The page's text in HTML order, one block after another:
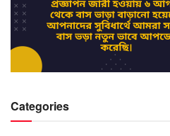
Categories